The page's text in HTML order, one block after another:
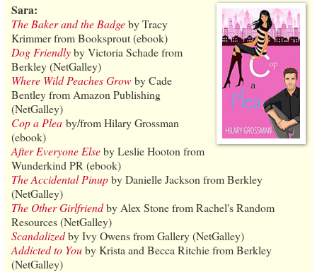
Sara:
The Baker and the Badgeby Tracy
Krimmer from Booksprout (ebook)
Dog Friendlyby Victoria Schade from
Berkley (NetGalley)
Where Wild Peaches Growby Cade
Bentley from Amazon Publishing
(NetGalley)
Cop a Plea by/from Hilary Grossman
(ebook)
After Everyone Elseby Leslie Hooton from
Wunderkind PR (ebook)
The Accidental Pinupby Danielle Jackson from Berkley
(NetGalley)
The Other Girlfriendby Alex Stone from Rachel's Random
Resources (NetGalley)
Scandalizedby Ivy Owens from Gallery (NetGalley)
Addicted to Youby Krista and Becca Ritchie from Berkley
(NetGalley)